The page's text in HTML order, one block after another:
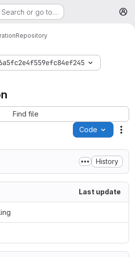
Search or go to…
Repository
Find file
Code
History
Last update